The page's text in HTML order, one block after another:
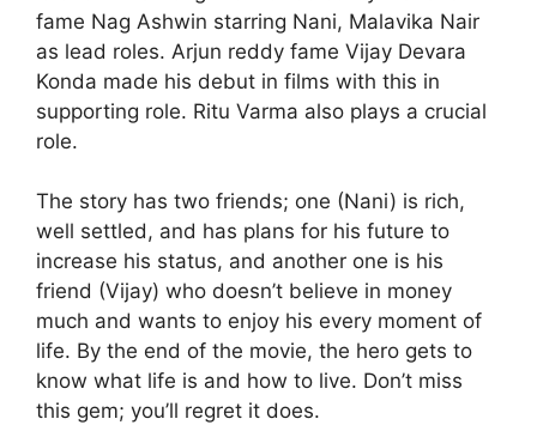
fame Nag Ashwin starring Nani, Malavika Nair
as lead roles. Arjun reddy fame Vijay Devara
Konda made his debut in films with this in
supporting role. Ritu Varma also plays a crucial
role.
The story has two friends; one (Nani) is rich,
well settled, and has plans for his future to
increase his status, and another one is his
friend (Vijay) who doesn’t believe in money
much and wants to enjoy his every moment of
life. By the end of the movie, the hero gets to
know what life is and how to live. Don’t miss
this gem; you’ll regret it does.